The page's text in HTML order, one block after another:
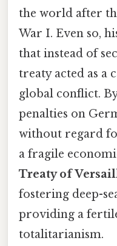
the world after
War I. Even so,
that instead of
treaty acted as a
global conflict.
penalties on
without regard
a fragile
Treaty of
fostering deep-
providing a
totalitarianism.